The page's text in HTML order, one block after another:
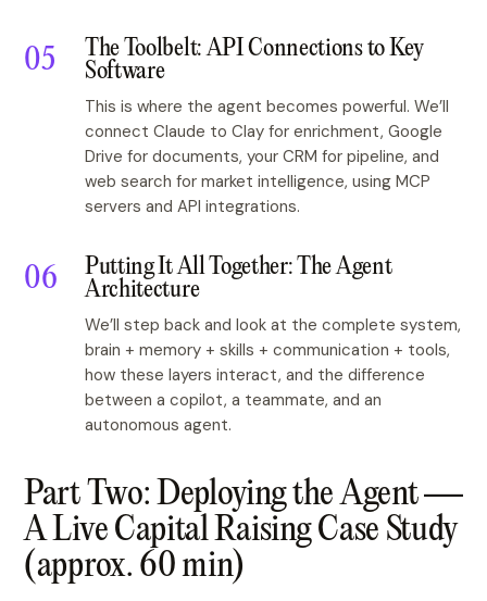
The Toolbelt: API Connections to Key
Software
This is where the agent becomes powerful. We’ll
connect Claude to Clay for enrichment, Google
Drive for documents, your CRM for pipeline, and
web search for market intelligence, using MCP
servers and API integrations.
Putting It All Together: The Agent
Architecture
We’ll step back and look at the complete system,
brain + memory + skills + communication + tools,
how these layers interact, and the difference
between a copilot, a teammate, and an
autonomous agent.
Part Two: Deploying the Agent —
A Live Capital Raising Case Study
(approx. 60 min)